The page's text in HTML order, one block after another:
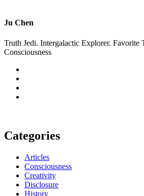
Ju Chen
Truth Jedi. Intergalactic Explorer. Favorite
Consciousness
Categories
Articles
Consciousness
Creativity
Disclosure
History